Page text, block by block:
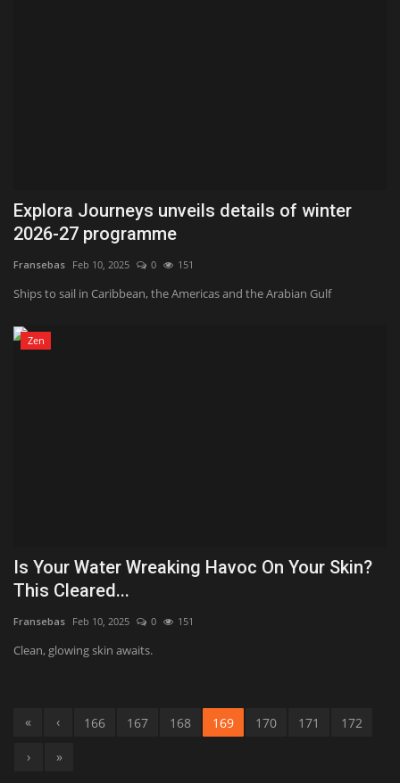
Explora Journeys unveils details of winter
2026-27 programme
Fransebas Feb 10, 2025 0 151
Ships to sail in Caribbean, the Americas and the Arabian Gulf
Zen
Is Your Water Wreaking Havoc On Your Skin?
This Cleared...
Fransebas Feb 10, 2025 0 151
Clean, glowing skin awaits.
« ‹ 166 167 168 169 170 171
172
›
»